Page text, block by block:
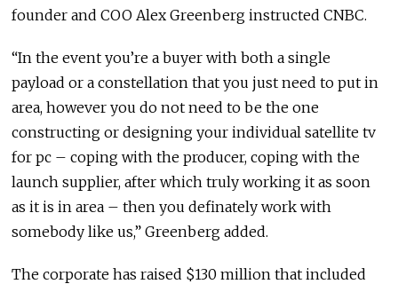
founder and COO Alex Greenberg instructed CNBC.
“In the event you’re a buyer with both a single
payload or a constellation that you just need to put in
area, however you do not need to be the one
constructing or designing your individual satellite tv
for pc – coping with the producer, coping with the
launch supplier, after which truly working it as soon
as it is in area – then you definately work with
somebody like us,” Greenberg added.
The corporate has raised $130 million that included